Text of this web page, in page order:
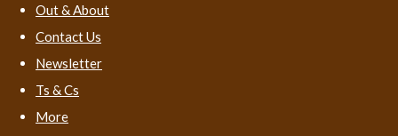
Out & About
Contact Us
Newsletter
Ts & Cs
More